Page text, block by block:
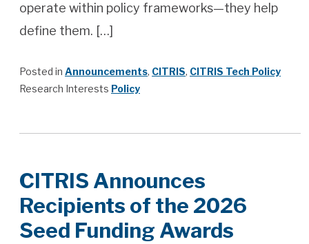
operate within policy frameworks—they help
define them. […]
Posted in Announcements, CITRIS, CITRIS Tech Policy
Research Interests Policy
CITRIS Announces
Recipients of the 2026
Seed Funding Awards